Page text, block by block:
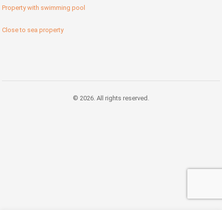
Property with swimming pool
Close to sea property
© 2026. All rights reserved.